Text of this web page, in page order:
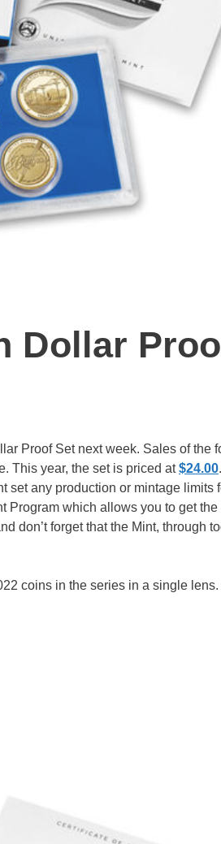
Dollar
Proof Set next week. Sales of the
This year, the set is priced at$24.00
set any production or mintage limits
Program which allows you to get
don’t forget that the Mint, through
coins in the series in a single lens.